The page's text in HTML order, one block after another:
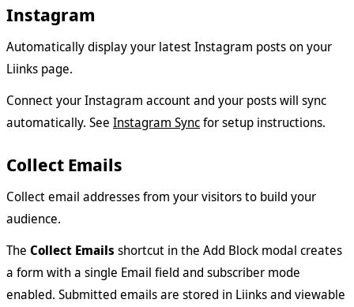
Instagram
Automatically display your latest Instagram posts on your
Liinks page.
Connect your Instagram account and your posts will sync
automatically. See Instagram Syncfor setup instructions.
Collect Emails
Collect email addresses from your visitors to build your
audience.
The Collect Emails shortcut in the Add Block modal creates
a form with a single Email field and subscriber mode
enabled. Submitted emails are stored in Liinks and viewable